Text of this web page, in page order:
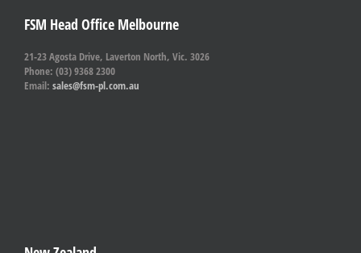
FSM Head Office Melbourne
21-23 Agosta Drive, Laverton North, Vic. 3026
Phone: (03) 9368 2300
Email: sales@fsm-pl.com.au